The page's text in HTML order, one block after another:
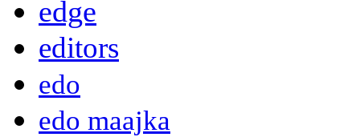
edge
editors
edo
edo maajka